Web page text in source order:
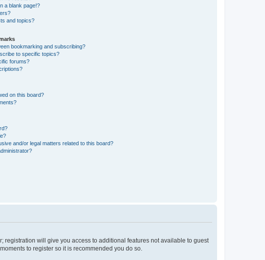
a blank page!?
and topics?
bookmarking and subscribing?
to specific topics?
forums?
on this board?
and/or legal matters related to this board?
registration will give you access to additional features not available to guest
to register so it is recommended you do so.